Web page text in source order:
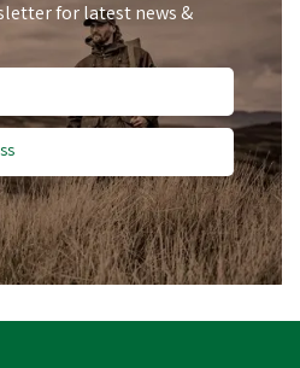
for latest news &